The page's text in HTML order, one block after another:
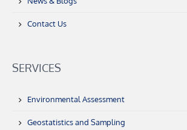
Contact Us
SERVICES
Environmental Assessment
Geostatistics and Sampling